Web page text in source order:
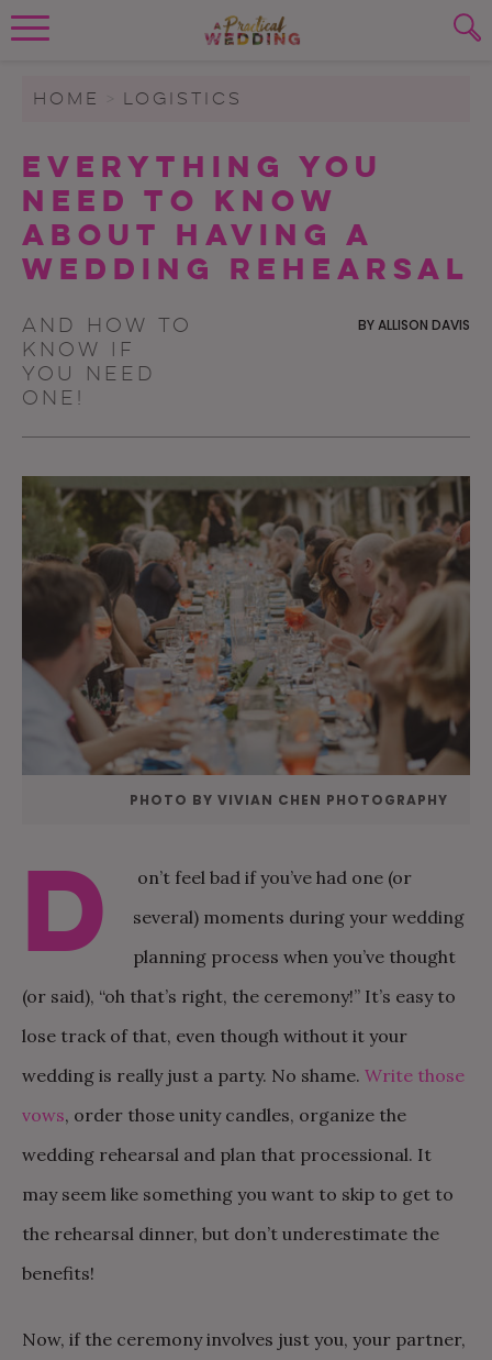
Skip to content
To search this site, enter a search term
SUBMIT
WEDDING ADVICE
REAL WEDDINGS
HOME LOGISTICS
Everything You
Need to Know
About Having A
Wedding Rehearsal
And how to
know if
you need
one!
BYALLISON DAVIS
PHOTO BY VIVIAN CHEN PHOTOGRAPHY
D
on’t feel bad if you’ve had one (or
several) moments during your wedding
planning process when you’ve thought
(or said), “oh that’s right, the ceremony!” It’s easy to
lose track of that, even though without it your
wedding is really just a party. No shame. Write those
vows, order those unity candles, organize the
wedding rehearsal and plan that processional. It
may seem like something you want to skip to get to
the rehearsal dinner, but don’t underestimate the
benefits!
Now, if the ceremony involves just you, your partner,